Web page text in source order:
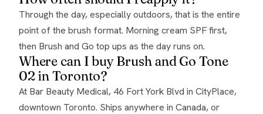
Through the day, especially outdoors, that is the entire
point of the brush format. Morning cream SPF first,
then Brush and Go top ups as the day runs on.
Where can I buy Brush and Go Tone
02 in Toronto?
At Bar Beauty Medical, 46 Fort York Blvd in CityPlace,
downtown Toronto. Ships anywhere in Canada, or